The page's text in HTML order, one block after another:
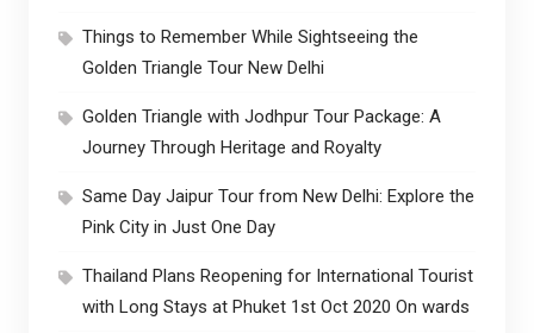
Things to Remember While Sightseeing the
Golden Triangle Tour New Delhi
Golden Triangle with Jodhpur Tour Package: A
Journey Through Heritage and Royalty
Same Day Jaipur Tour from New Delhi: Explore the
Pink City in Just One Day
Thailand Plans Reopening for International Tourist
with Long Stays at Phuket 1st Oct 2020 On wards